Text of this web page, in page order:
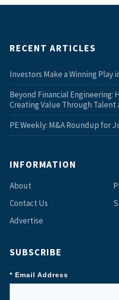
RECENT ARTICLES
Investors Make a Winning Play
Beyond Financial Engineering:
Creating Value Through Talent
PE Weekly: M&A Roundup for
INFORMATION
About
Contact Us
Advertise
SUBSCRIBE
* Email Address